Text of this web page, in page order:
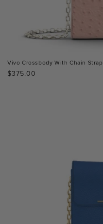
Vivo Crossbody With Chain Strap
Regular
$375.00